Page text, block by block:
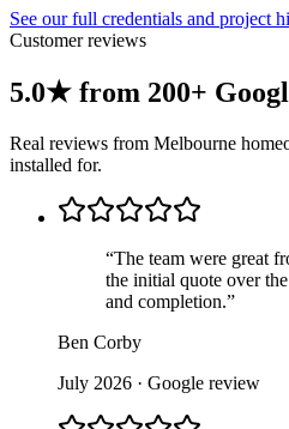
See our full credentials and project
Customer reviews
5.0★ from 200+
Real reviews from Melbourne
installed for.
“The team were great
the initial quote over
and completion.”
Ben Corby
July 2026 · Google review